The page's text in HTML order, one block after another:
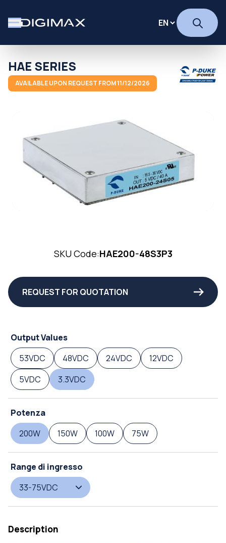
HAE SERIES
AVAILABLE UPON REQUEST FROM 11/12/2026
SKU Code:HAE200-48S3P3
REQUEST FOR QUOTATION
Output Values
53VDC
48VDC 24VDC
12VDC
5VDC
3.3VDC
Potenza
200W
150W 100W 75W
Range di ingresso
33-75VDC
Description